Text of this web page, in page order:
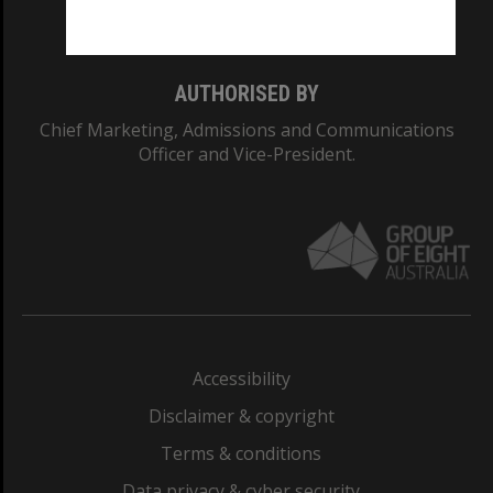
AUTHORISED BY
Chief Marketing, Admissions and Communications
Officer and Vice-President.
Accessibility
Disclaimer & copyright
Terms & conditions